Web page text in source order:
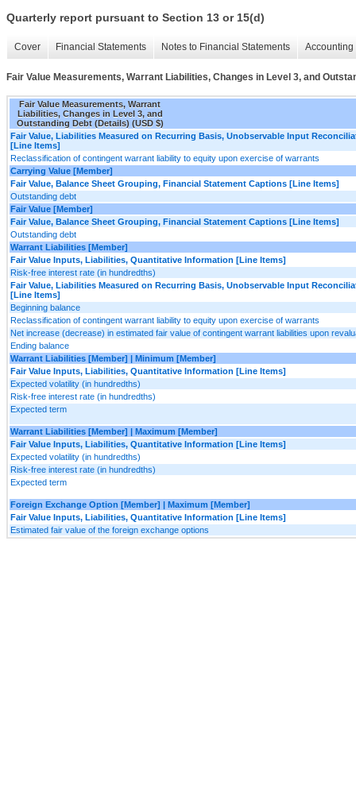
Quarterly report pursuant to Section 13 or 15(d)
Cover Financial Statements Notes to Financial Statements
Fair Value Measurements, Warrant Liabilities, Changes in Level 3, and
Fair Value Measurements, Warrant
Liabilities, Changes in Level 3, and
Outstanding Debt (Details) (USD $)
Fair Value, Liabilities Measured on Recurring Basis, Unobservable Input
[Line Items]
Reclassification of contingent warrant liability to equity upon exercise of warrants
Carrying Value [Member]
Fair Value, Balance Sheet Grouping, Financial Statement Captions [Line Items]
Outstanding debt
Fair Value [Member]
Fair Value, Balance Sheet Grouping, Financial Statement Captions [Line Items]
Outstanding debt
Warrant Liabilities [Member]
Fair Value Inputs, Liabilities, Quantitative Information [Line Items]
Risk-free interest rate (in hundredths)
Fair Value, Liabilities Measured on Recurring Basis, Unobservable Input
[Line Items]
Beginning balance
Reclassification of contingent warrant liability to equity upon exercise of warrants
Net increase (decrease) in estimated fair value of contingent warrant liabilities upon
Ending balance
Warrant Liabilities [Member] | Minimum [Member]
Fair Value Inputs, Liabilities, Quantitative Information [Line Items]
Expected volatility (in hundredths)
Risk-free interest rate (in hundredths)
Expected term
Warrant Liabilities [Member] | Maximum [Member]
Fair Value Inputs, Liabilities, Quantitative Information [Line Items]
Expected volatility (in hundredths)
Risk-free interest rate (in hundredths)
Expected term
Foreign Exchange Option [Member] | Maximum [Member]
Fair Value Inputs, Liabilities, Quantitative Information [Line Items]
Estimated fair value of the foreign exchange options